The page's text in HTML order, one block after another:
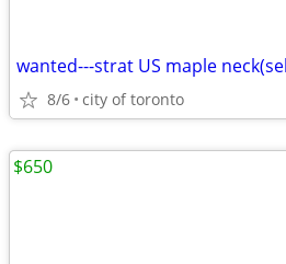
wanted---strat US maple
8/6 city of toronto
$650